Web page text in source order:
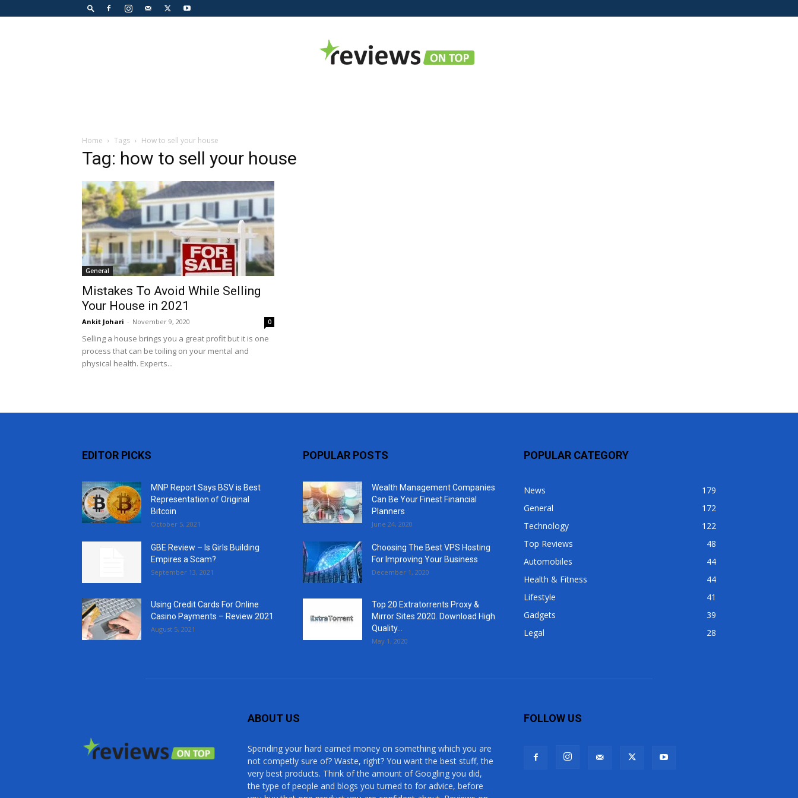
Home Tags How to sell your house
Tag: how to sell your house
General
Mistakes To Avoid While Selling
Your House in 2021
Ankit Johari - November 9, 2020 0
Selling a house brings you a great profit but it is one
process that can be toiling on your mental and
physical health. Experts...
EDITOR PICKS
MNP Report Says BSV is Best
Representation of Original
Bitcoin
October 5, 2021
GBE Review – Is Girls Building
Empires a Scam?
September 13, 2021
Using Credit Cards For Online
Casino Payments – Review 2021
August 5, 2021
POPULAR POSTS
Wealth Management Companies
Can Be Your Finest Financial
Planners
June 24, 2020
Choosing The Best VPS Hosting
For Improving Your Business
December 1, 2020
Top 20 Extratorrents Proxy &
Mirror Sites 2020. Download High
Quality...
May 1, 2020
POPULAR CATEGORY
News
179
General
172
Technology
122
Top Reviews
48
Automobiles
44
Health & Fitness
44
Lifestyle
41
Gadgets
39
Legal
28
ABOUT US
Spending your hard earned money on something which you are
not competly sure of? Waste, right? You want the best stuff, the
very best products. Think of the amount of Googling you did,
the type of people and blogs you turned to for advice, before
FOLLOW US